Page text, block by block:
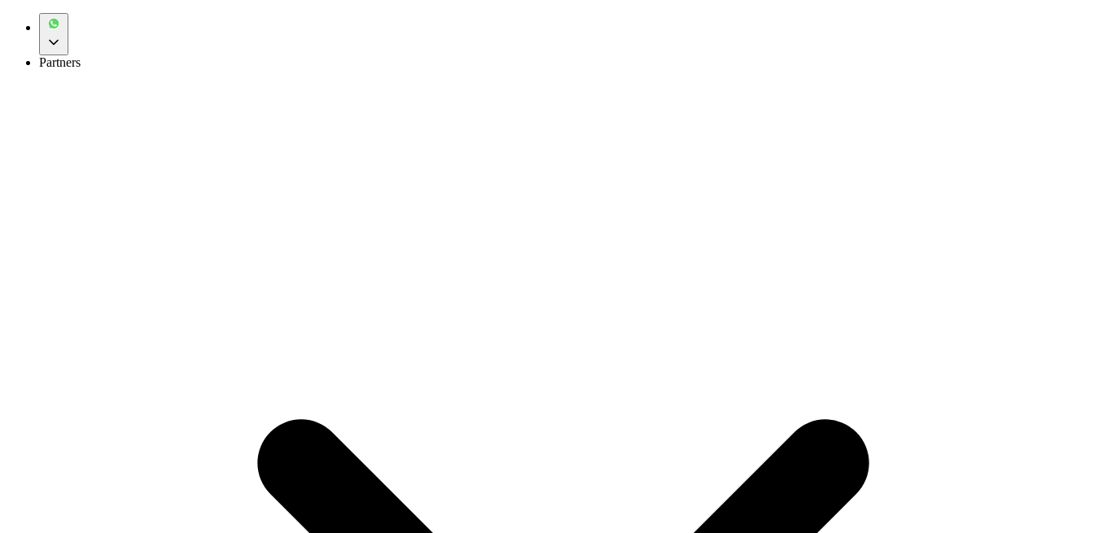
Partners